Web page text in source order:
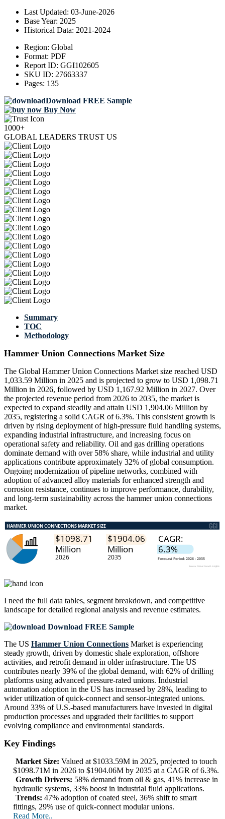
Last Updated: 03-June-2026
Base Year: 2025
Historical Data: 2021-2024
Region: Global
Format: PDF
Report ID: GGI102605
SKU ID: 27663337
Pages: 135
Download FREE Sample
Buy Now
1000+
GLOBAL LEADERS TRUST US
Summary
TOC
Methodology
Hammer Union Connections Market Size
The Global Hammer Union Connections Market size reached USD
1,033.59 Million in 2025 and is projected to grow to USD 1,098.71
Million in 2026, followed by USD 1,167.92 Million in 2027. Over
the projected revenue period from 2026 to 2035, the market is
expected to expand steadily and attain USD 1,904.06 Million by
2035, registering a solid CAGR of 6.3%. This consistent growth is
driven by rising deployment of high-pressure fluid handling systems,
expanding industrial infrastructure, and increasing focus on
operational safety and reliability. Oil and gas drilling operations
dominate demand with over 58% share, while industrial and utility
applications contribute approximately 32% of global consumption.
Ongoing modernization of pipeline networks, combined with
adoption of advanced alloy materials for enhanced strength and
corrosion resistance, continues to improve performance, durability,
and long-term sustainability across the hammer union connections
market.
I need the full data tables, segment breakdown, and competitive
landscape for detailed regional analysis and revenue estimates.
Download FREE Sample
The US Hammer Union Connections Market is experiencing
steady growth, driven by domestic shale exploration, offshore
activities, and retrofit demand in older infrastructure. The US
contributes nearly 39% of the global demand, with 62% of drilling
platforms using advanced pressure-rated unions. Industrial
automation adoption in the US has increased by 28%, leading to
wider utilization of quick-connect and sensor-integrated unions.
Around 33% of U.S.-based manufacturers have invested in digital
production processes and upgraded their facilities to support
evolving compliance and environmental standards.
Key Findings
Market Size: Valued at $1033.59M in 2025, projected to touch
$1098.71M in 2026 to $1904.06M by 2035 at a CAGR of 6.3%.
Growth Drivers: 58% demand from oil & gas, 41% increase in
hydraulic systems, 33% boost in industrial fluid applications.
Trends: 47% adoption of coated steel, 36% shift to smart
fittings, 29% use of quick-connect modular unions.
Read More..